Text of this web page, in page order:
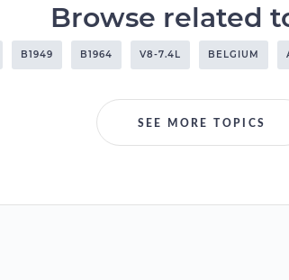
Browse related
B1949 B1964 V8-7.4L BELGIUM
SEE MORE TOPICS